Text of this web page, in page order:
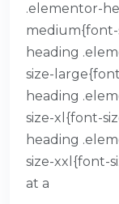
.elementor-
medium{font-
heading
size-
heading
size-xl{font-
heading
size-xxl{font-
at a